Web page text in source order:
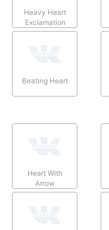
Heavy Heart
Exclamation
Beating Heart
Heart With
Arrow